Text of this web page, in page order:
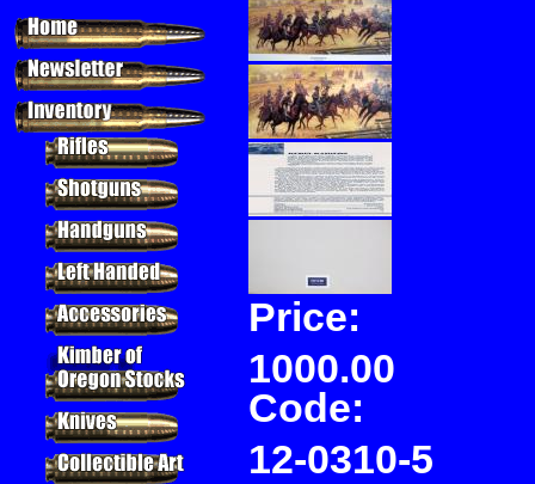
Price:
1000.00
Code:
12-0310-5